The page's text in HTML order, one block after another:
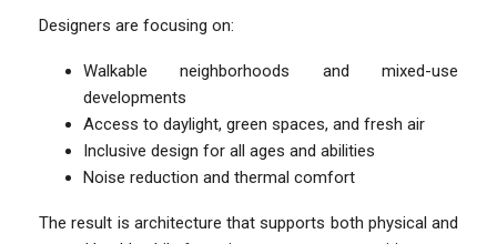
Designers are focusing on:
Walkable neighborhoods and mixed-use
developments
Access to daylight, green spaces, and fresh air
Inclusive design for all ages and abilities
Noise reduction and thermal comfort
The result is architecture that supports both physical and